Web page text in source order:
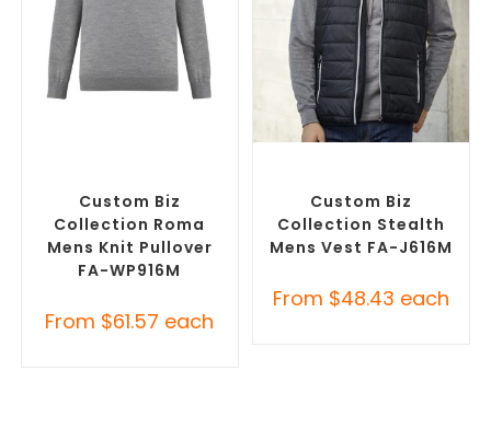
Custom Biz
Collection Roma
Mens Knit Pullover
FA-WP916M
From $61.57 each
Custom Biz
Collection Stealth
Mens Vest FA-J616M
From $48.43 each